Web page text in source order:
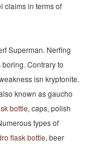
claims in terms of
Superman. Nerfing
Contrary to
isn kryptonite.
known as gaucho
bottle, caps, polish
types of
flask bottle, beer